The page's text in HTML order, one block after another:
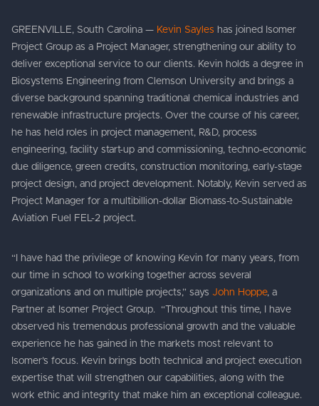
GREENVILLE, South Carolina — Kevin Sayles has joined Isomer
Project Group as a Project Manager, strengthening our ability to
deliver exceptional service to our clients. Kevin holds a degree in
Biosystems Engineering from Clemson University and brings a
diverse background spanning traditional chemical industries and
renewable infrastructure projects. Over the course of his career,
he has held roles in project management, R&D, process
engineering, facility start-up and commissioning, techno-economic
due diligence, green credits, construction monitoring, early-stage
project design, and project development. Notably, Kevin served as
Project Manager for a multibillion-dollar Biomass-to-Sustainable
Aviation Fuel FEL-2 project.
“I have had the privilege of knowing Kevin for many years, from
our time in school to working together across several
organizations and on multiple projects,” says John Hoppe, a
Partner at Isomer Project Group. “Throughout this time, I have
observed his tremendous professional growth and the valuable
experience he has gained in the markets most relevant to
Isomer’s focus. Kevin brings both technical and project execution
expertise that will strengthen our capabilities, along with the
work ethic and integrity that make him an exceptional colleague.